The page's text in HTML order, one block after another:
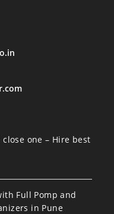
application
one – Hire best
Full Pomp and
in Pune